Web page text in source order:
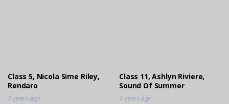
Class 5, Nicola Sime Riley,
Rendaro
3 years ago
Class 11, Ashlyn Riviere,
Sound Of Summer
3 years ago